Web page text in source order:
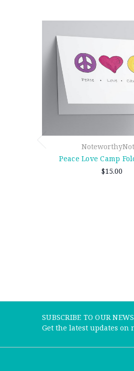
Peace Love Camp
$15.00
SUBSCRIBE TO OUR
Get the latest updates on